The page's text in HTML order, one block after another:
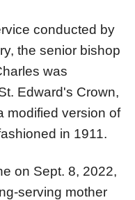
conducted by
the senior bishop
was
Edward's Crown,
modified version of
in 1911.
on Sept. 8, 2022,
serving mother